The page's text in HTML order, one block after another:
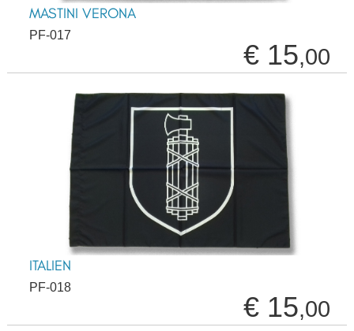
MASTINI VERONA
PF-017
€ 15,00
ITALIEN
PF-018
€ 15,00